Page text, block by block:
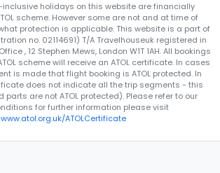
holidays on this website are financially
scheme. However some are not and at time of
protection is applicable. This website is a part of
no. 02114691) T/A Travelhouseuk registered in
, 12 Stephen Mews, London W1T 1AH. All bookings
scheme will receive an ATOL certificate. In cases
is made that flight booking is ATOL protected. In
does not indicate all the trip segments - this
parts are not ATOL protected). Please refer to our
for further information please visit
www.atol.org.uk/ATOLCertificate